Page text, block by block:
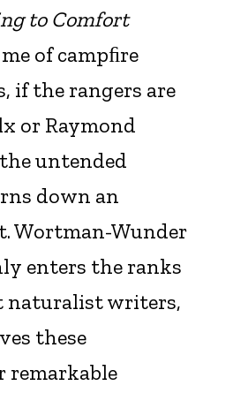
to Comfort
of campﬁre
if the rangers are
or Raymond
untended
down an
Wortman-Wunder
enters the ranks
naturalist writers,
these
remarkable